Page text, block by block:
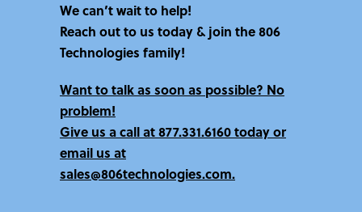
We can’t wait to help!
Reach out to us today & join the 806
Technologies family!
Want to talk as soon as possible? No
problem!
Give us a call at877.331.6160 todayor
email us at
sales@806technologies.com.